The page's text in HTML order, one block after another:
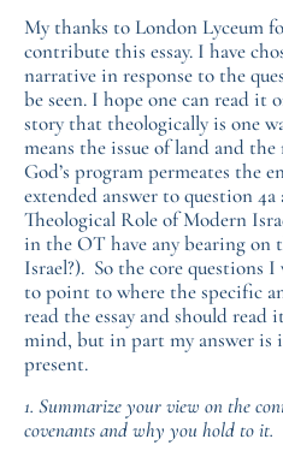
My thanks to London Lyceum
contribute this essay. I have
narrative in response to the
be seen. I hope one can read it
story that theologically is one
means the issue of land and
God’s program permeates the
extended answer to question
Theological Role of Modern
in the OT have any bearing on
Israel?). So the core questions
to point to where the specific
read the essay and should
mind, but in part my answer
present.
1. Summarize your view on the
covenants and why you hold to it.